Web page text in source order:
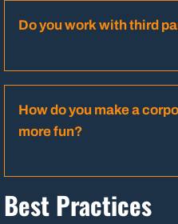
Do you work with third
How do you make a
more fun?
Best Practices